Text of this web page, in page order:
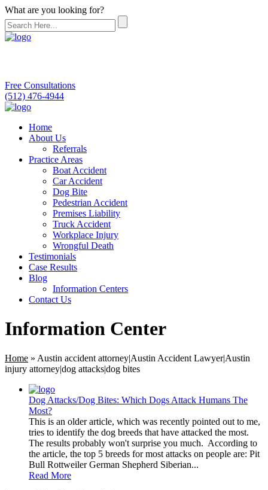
What are you looking for?
Free Consultations
(512) 476-4944
Home
About Us
Referrals
Practice Areas
Boat Accident
Car Accident
Dog Bite
Pedestrian Accident
Premises Liability
Truck Accident
Workplace Injury
Wrongful Death
Testimonials
Case Results
Blog
Information Centers
Contact Us
Information Center
Home » Austin accident attorney|Austin Accident Lawyer|Austin
injury attorney|dog attacks|dog bites
Dog Attacks/Dog Bites: Which Dogs Attack Humans The
Most?
This is an older article, which was recently pointed out to me,
tries to identify the dog breeds that have attacked the most.
The results probably won't surprise you much. According to
the article, the top 5 breeds for most attacks on people are: Pit
Bull Rottweiler German Shepherd Siberian...
Read More